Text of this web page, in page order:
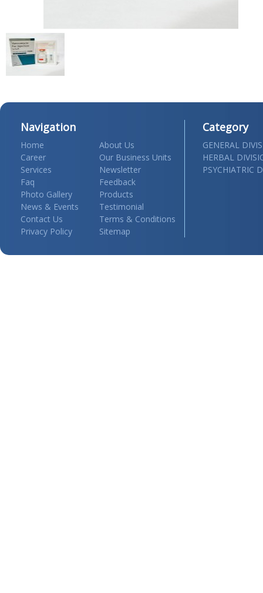
Navigation
Home
About Us
Career
Our Business Units
Services
Newsletter
Faq
Feedback
Photo Gallery
Products
News & Events
Testimonial
Contact Us
Terms & Conditions
Privacy Policy
Sitemap
Category
GENERAL
HERBAL
PSYCHIATRIC